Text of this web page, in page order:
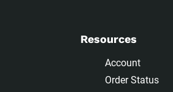
Resources
Account
Order Status